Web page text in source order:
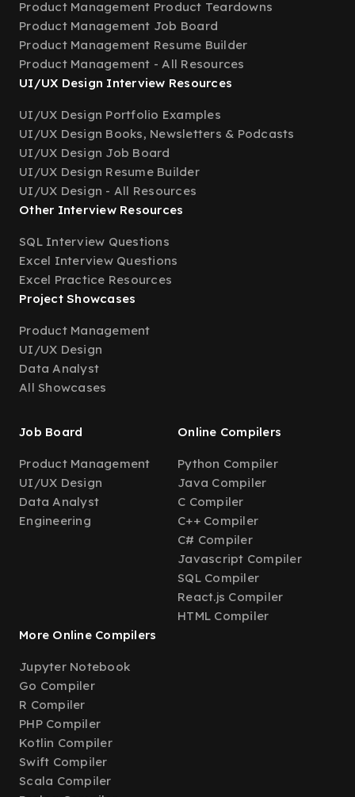
Product Management Product Teardowns
Product Management Job Board
Product Management Resume Builder
Product Management - All Resources
UI/UX Design Interview Resources
UI/UX Design Portfolio Examples
UI/UX Design Books, Newsletters & Podcasts
UI/UX Design Job Board
UI/UX Design Resume Builder
UI/UX Design - All Resources
Other Interview Resources
SQL Interview Questions
Excel Interview Questions
Excel Practice Resources
Project Showcases
Product Management
UI/UX Design
Data Analyst
All Showcases
Job Board
Product Management
UI/UX Design
Data Analyst
Engineering
Online Compilers
Python Compiler
Java Compiler
C Compiler
C++ Compiler
C# Compiler
Javascript Compiler
SQL Compiler
React.js Compiler
HTML Compiler
More Online Compilers
Jupyter Notebook
Go Compiler
R Compiler
PHP Compiler
Kotlin Compiler
Swift Compiler
Scala Compiler